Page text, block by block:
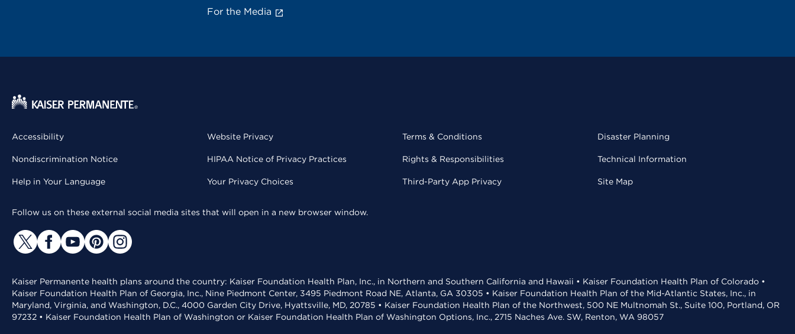
For the Media
Accessibility
Nondiscrimination Notice
Help in Your Language
Website Privacy
HIPAA Notice of Privacy Practices
Your Privacy Choices
Terms & Conditions
Rights & Responsibilities
Third-Party App Privacy
Disaster Planning
Technical Information
Site Map
Follow us on these external social media sites that will open in a new browser window.
Kaiser Permanente health plans around the country: Kaiser Foundation Health Plan, Inc., in Northern and Southern California and Hawaii • Kaiser Foundation Health Plan of Colorado •
Kaiser Foundation Health Plan of Georgia, Inc., Nine Piedmont Center, 3495 Piedmont Road NE, Atlanta, GA 30305 • Kaiser Foundation Health Plan of the Mid-Atlantic States, Inc., in
Maryland, Virginia, and Washington, D.C., 4000 Garden City Drive, Hyattsville, MD, 20785 • Kaiser Foundation Health Plan of the Northwest, 500 NE Multnomah St., Suite 100, Portland, OR
97232 • Kaiser Foundation Health Plan of Washington or Kaiser Foundation Health Plan of Washington Options, Inc., 2715 Naches Ave. SW, Renton, WA 98057